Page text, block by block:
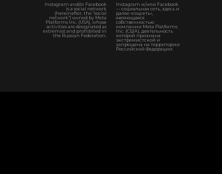
Instagram and/or Facebook
is a social network
(hereinafter, the “social
network”) owned by Meta
Platforms Inc. (USA), whose
activities are designated as
extremist and prohibited in
the Russian Federation.
Instagram и/или Facebook
— социальная сеть, здесь и
далее «соцсеть»,
являющаяся
собственностью
компании Meta Platforms
Inc. (США), деятельность
которой признана
экстремистской и
запрещена на территории
Российской Федерации.